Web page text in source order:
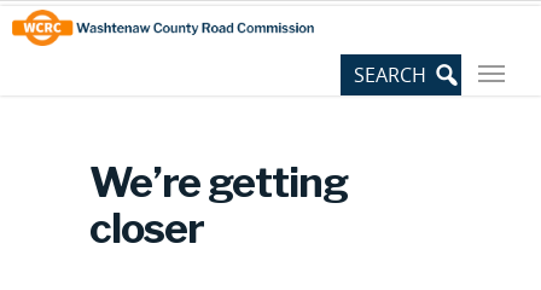
Skip
to
Content
Site
map
We’re getting
closer